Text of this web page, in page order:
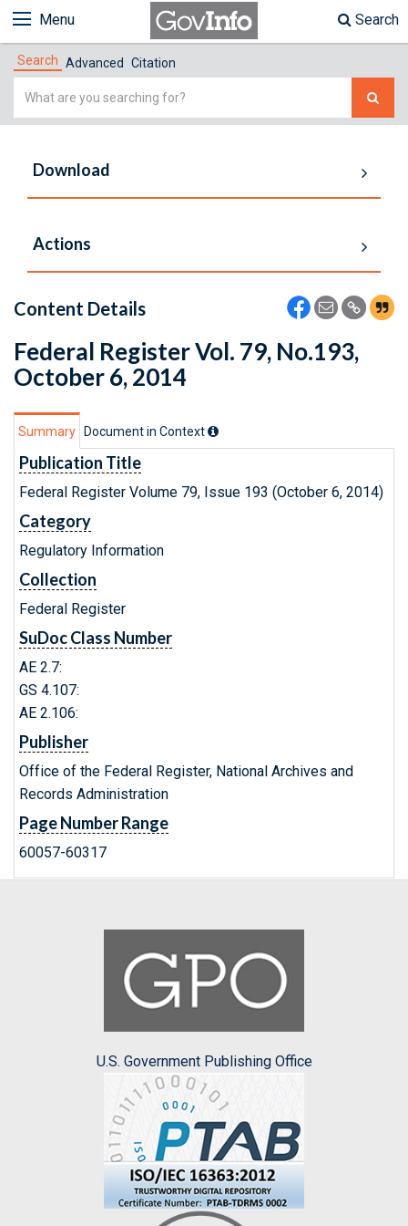
Menu Search
Search Advanced Citation
Simple
Download
Actions
Content Details
Federal Register Vol. 79, No.193,
October 6, 2014
Summary Document in Context
Publication Title
Federal Register Volume 79, Issue 193 (October 6, 2014)
Category
Regulatory Information
Collection
Federal Register
SuDoc Class Number
AE 2.7:
GS 4.107:
AE 2.106:
Publisher
Office of the Federal Register, National Archives and
Records Administration
Page Number Range
60057-60317
U.S. Government Publishing Office